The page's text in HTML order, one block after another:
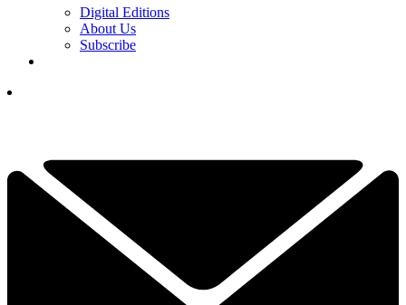
Digital Editions
About Us
Subscribe